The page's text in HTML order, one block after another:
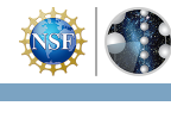
Skip to content